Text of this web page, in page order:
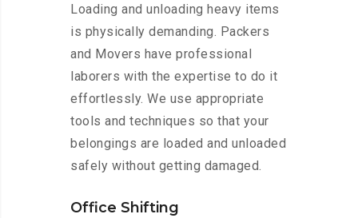
Loading and unloading heavy items
is physically demanding. Packers
and Movers have professional
laborers with the expertise to do it
effortlessly. We use appropriate
tools and techniques so that your
belongings are loaded and unloaded
safely without getting damaged.
Office Shifting